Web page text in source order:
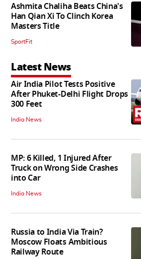
Ashmita Chaliha Beats China's
Han Qian Xi To Clinch Korea
Masters Title
SportFit
Latest News
Air India Pilot Tests Positive
After Phuket-Delhi Flight Drops
300 Feet
India News
MP: 6 Killed, 1 Injured After
Truck on Wrong Side Crashes
into Car
India News
Russia to India Via Train?
Moscow Floats Ambitious
Railway Route